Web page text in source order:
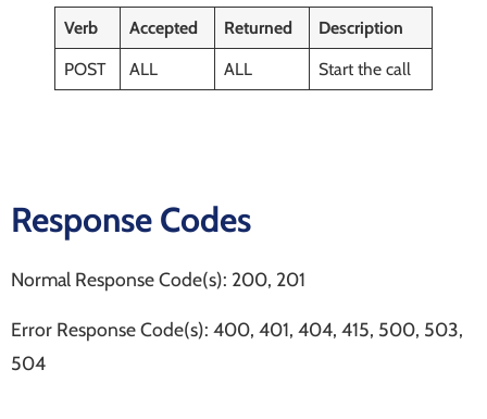
Verb Accepted Returned
Description
POST
ALL ALL Start the call
Response Codes
Normal Response Code(s): 200, 201
Error Response Code(s): 400, 401, 404, 415, 500, 503,
504